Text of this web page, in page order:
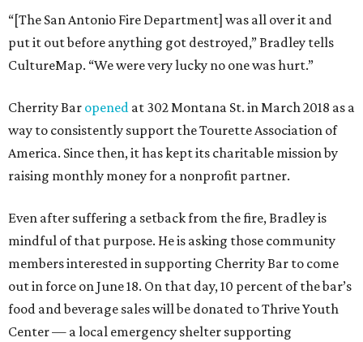
“[The San Antonio Fire Department] was all over it and
put it out before anything got destroyed,” Bradley tells
CultureMap. “We were very lucky no one was hurt.”
Cherrity Bar opened at 302 Montana St. in March 2018 as a
way to consistently support the Tourette Association of
America. Since then, it has kept its charitable mission by
raising monthly money for a nonprofit partner.
Even after suffering a setback from the fire, Bradley is
mindful of that purpose. He is asking those community
members interested in supporting Cherrity Bar to come
out in force on June 18. On that day, 10 percent of the bar’s
food and beverage sales will be donated to Thrive Youth
Center — a local emergency shelter supporting